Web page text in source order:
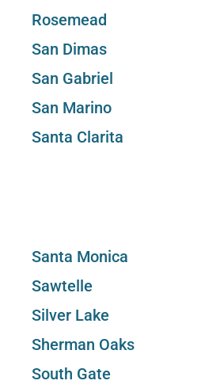
Rosemead
San Dimas
San Gabriel
San Marino
Santa Clarita
Santa Monica
Sawtelle
Silver Lake
Sherman Oaks
South Gate